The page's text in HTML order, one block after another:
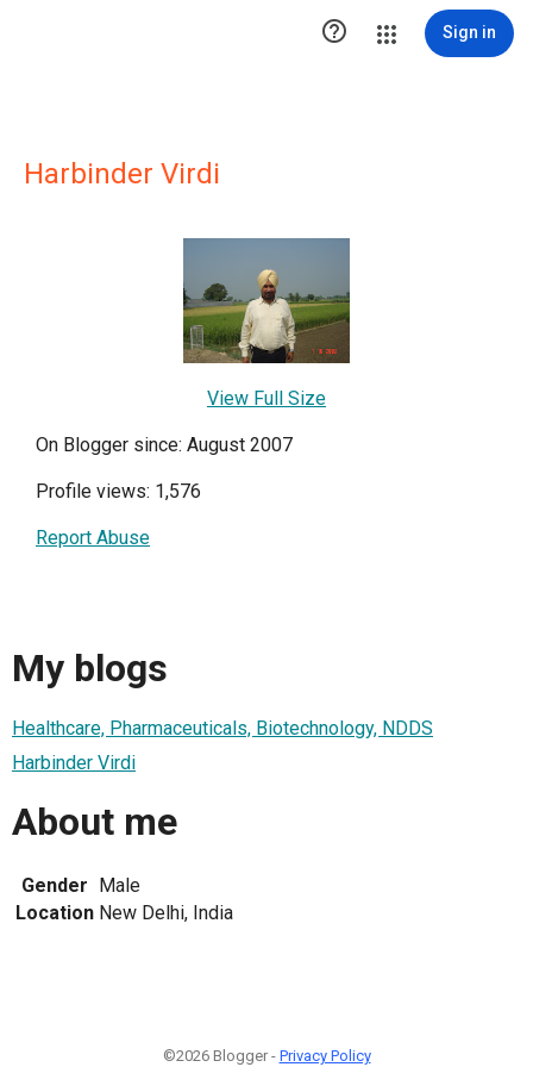
 Sign in
Harbinder Virdi
View Full Size
On Blogger since: August 2007
Profile views: 1,576
Report Abuse
My blogs
Healthcare, Pharmaceuticals, Biotechnology, NDDS
Harbinder Virdi
About me
Gender Male
Location New Delhi, India
©2026 Blogger - Privacy Policy